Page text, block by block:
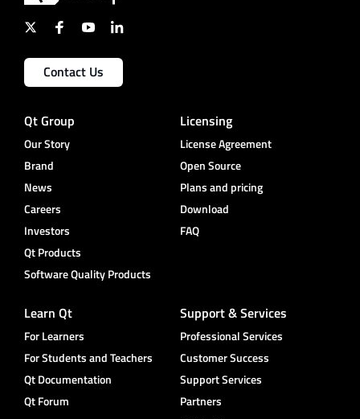
Contact Us
Qt Group
Our Story
Brand
News
Careers
Investors
Qt Products
Software Quality Products
Licensing
License Agreement
Open Source
Plans and pricing
Download
FAQ
Learn Qt
For Learners
For Students and Teachers
Qt Documentation
Qt Forum
Support & Services
Professional Services
Customer Success
Support Services
Partners